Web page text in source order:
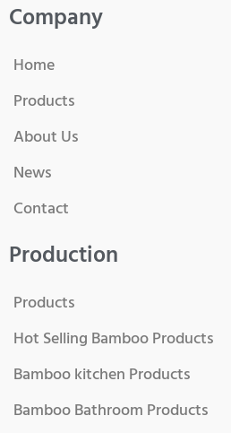
Company
Home
Products
About Us
News
Contact
Production
Products
Hot Selling Bamboo Products
Bamboo kitchen Products
Bamboo Bathroom Products